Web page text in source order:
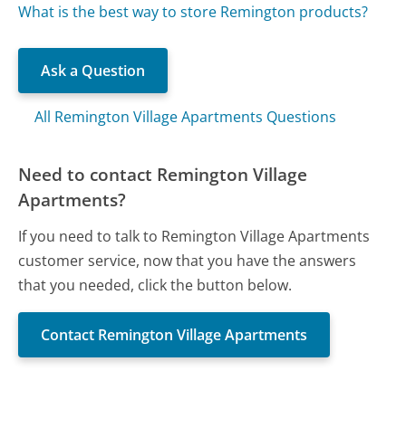
What is the best way to store Remington products?
Ask a Question
All Remington Village Apartments Questions
Need to contact Remington Village
Apartments?
If you need to talk to Remington Village Apartments
customer service, now that you have the answers
that you needed, click the button below.
Contact Remington Village Apartments